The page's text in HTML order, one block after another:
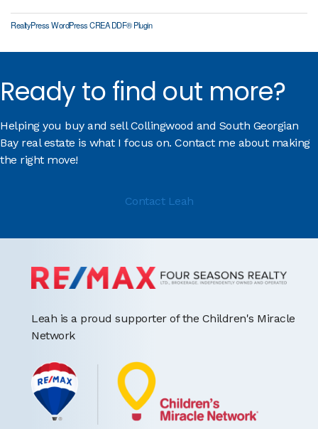
RealtyPress WordPress CREA DDF® Plugin
Ready to find out more?
Helping you buy and sell Collingwood and South Georgian
Bay real estate is what I focus on. Contact me about making
the right move!
Contact Leah
Leah is a proud supporter of the Children's Miracle
Network